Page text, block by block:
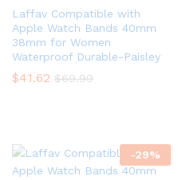
Laffav Compatible with
Apple Watch Bands 40mm
38mm for Women
Waterproof Durable-Paisley
$41.62 $69.99
-29%